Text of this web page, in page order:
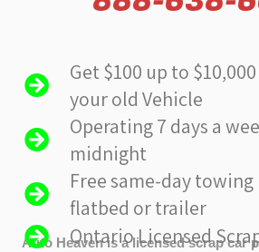
Get $100 up to
your old Vehicle
Operating 7 days a
midnight
Free same-day
flatbed or trailer
Ontario Licensed
Auto Heaven is a licensed scrap car